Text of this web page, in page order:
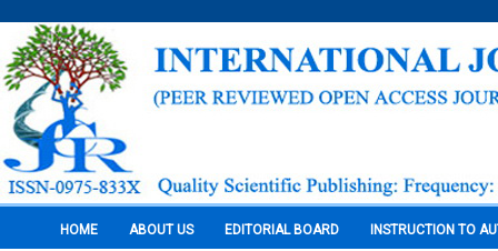
HOME ABOUT US EDITORIAL BOARD INSTRUCTION TO